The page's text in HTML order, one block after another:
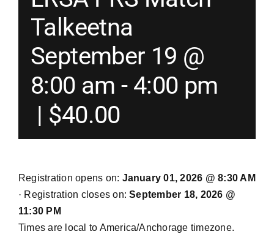
Merch
Contact
Talkeetna
September 19 @
8:00 am - 4:00 pm
| $40.00
Registration opens on: January 01, 2026 @ 8:30 AM
· Registration closes on:September 18, 2026 @
11:30 PM
Times are local to America/Anchorage timezone.